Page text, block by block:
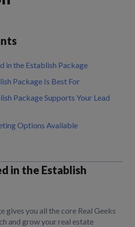
in the Establish Package
Package Is Best For
Package Supports Your Lead
Options Available
in the Establish
gives you all the core Real Geeks
and grow your real estate